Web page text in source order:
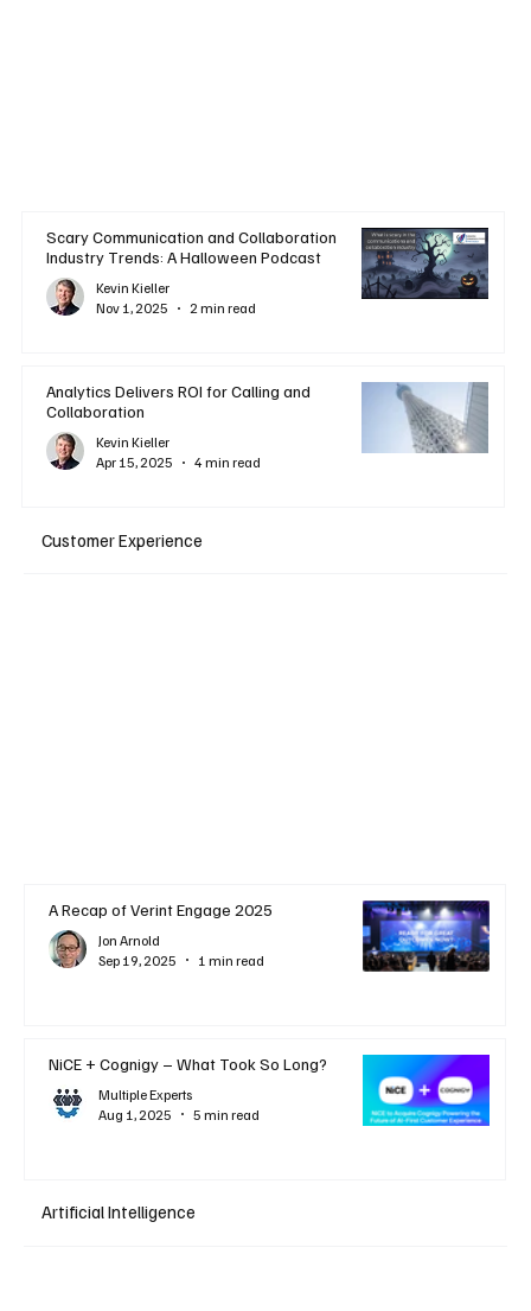
Scary Communication and Collaboration
Industry Trends: A Halloween Podcast
Kevin Kieller
Nov 1, 2025
2 min read
Analytics Delivers ROI for Calling and
Collaboration
Kevin Kieller
Apr 15, 2025
4 min read
Customer Experience
A Recap of Verint Engage 2025
Jon Arnold
Sep 19, 2025
1 min read
NiCE + Cognigy – What Took So Long?
Multiple Experts
Aug 1, 2025
5 min read
Artificial Intelligence